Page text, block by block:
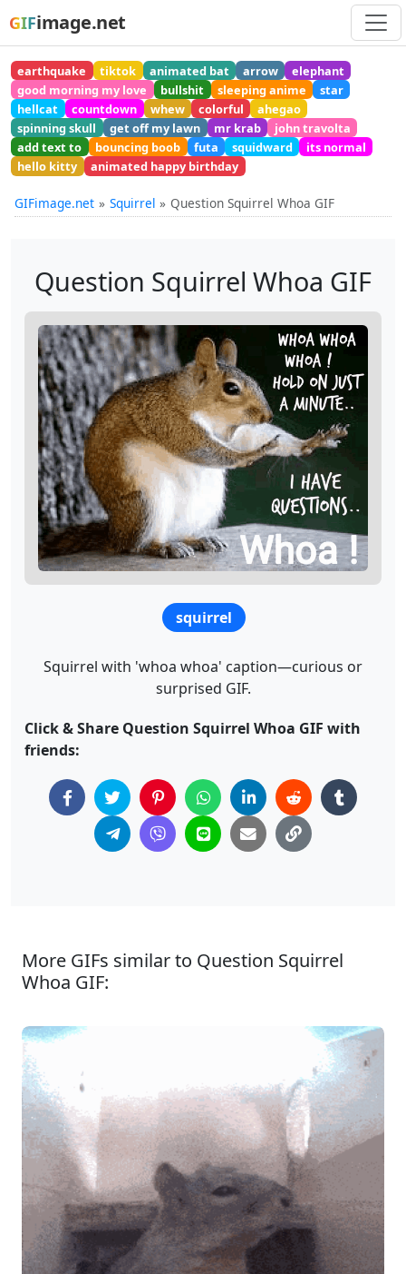
GIFimage.net
earthquake tiktok animated bat arrow
elephant
good morning my love
bullshit sleeping anime
star
hellcat
countdown whew colorful
ahegao
spinning skull
get off my lawn mr krab
john travolta
add text to
bouncing boob futa squidward
its normal
hello kitty
animated happy birthday
GIFimage.net Squirrel Question Squirrel Whoa GIF
Question Squirrel Whoa GIF
squirrel
Squirrel with 'whoa whoa' caption—curious or
surprised GIF.
Click & Share Question Squirrel Whoa GIF with
friends:
More GIFs similar to Question Squirrel
Whoa GIF: